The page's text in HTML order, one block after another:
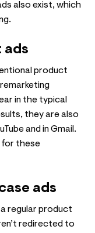
also exist, which
ads
product
in the typical
they are also
and in Gmail.
for these
ads
a regular product
redirected to